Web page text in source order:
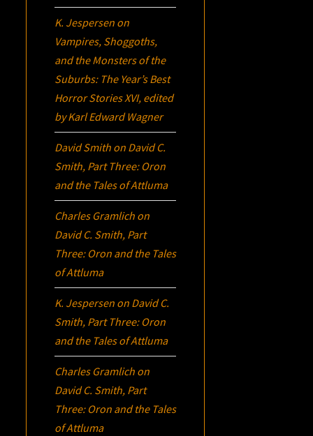
K. Jespersen on
Vampires, Shoggoths,
and the Monsters of the
Suburbs: The Year’s Best
Horror Stories XVI, edited
by Karl Edward Wagner
David Smith on David C.
Smith, Part Three: Oron
and the Tales of Attluma
Charles Gramlich on
David C. Smith, Part
Three: Oron and the Tales
of Attluma
K. Jespersen on David C.
Smith, Part Three: Oron
and the Tales of Attluma
Charles Gramlich on
David C. Smith, Part
Three: Oron and the Tales
of Attluma